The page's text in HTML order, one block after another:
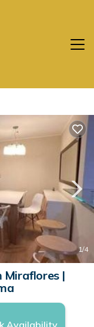
1/4
Miraflores |
Availability